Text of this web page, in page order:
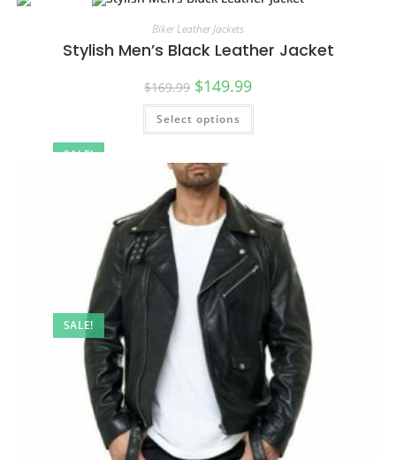
SALE!
Biker Leather Jackets
Stylish Men’s Black Leather Jacket
$169.99 $149.99
Select options
SALE!